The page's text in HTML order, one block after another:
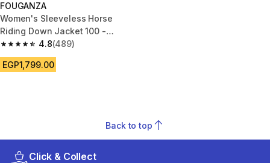
FOUGANZA
Women's Sleeveless Horse
Riding Down Jacket 100 -
Black
4.8
4.8 out of 5 stars from 489 reviews
(489)
EGP1,799.00
Back to top
Click & Collect